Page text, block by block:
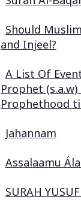
Should
and Injeel?
A List Of
Prophet
Prophethood
Jahannam
Assalaamu
SURAH